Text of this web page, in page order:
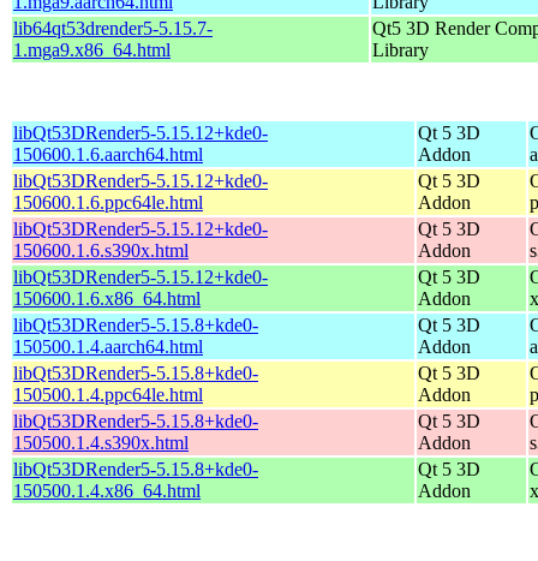
lib64qt53drender5-5.15.7-
1.mga9.x86_64.html
Qt5 3D Render
Library
libQt53DRender5-5.15.12+kde0-
150600.1.6.aarch64.html
Qt 5 3D
Addon
libQt53DRender5-5.15.12+kde0-
150600.1.6.ppc64le.html
Qt 5 3D
Addon
libQt53DRender5-5.15.12+kde0-
150600.1.6.s390x.html
Qt 5 3D
Addon
libQt53DRender5-5.15.12+kde0-
150600.1.6.x86_64.html
Qt 5 3D
Addon
libQt53DRender5-5.15.8+kde0-
150500.1.4.aarch64.html
Qt 5 3D
Addon
libQt53DRender5-5.15.8+kde0-
150500.1.4.ppc64le.html
Qt 5 3D
Addon
libQt53DRender5-5.15.8+kde0-
150500.1.4.s390x.html
Qt 5 3D
Addon
libQt53DRender5-5.15.8+kde0-
150500.1.4.x86_64.html
Qt 5 3D
Addon